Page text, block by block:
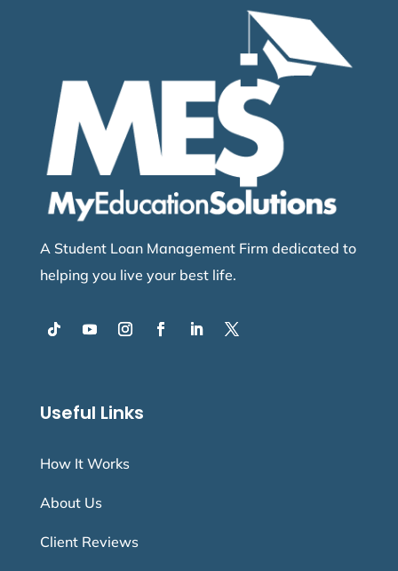
A Student Loan Management Firm dedicated to
helping you live your best life.
Useful Links
How It Works
About Us
Client Reviews